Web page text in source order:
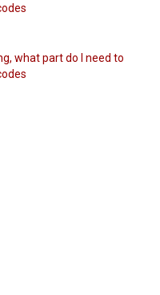
what part do I need to